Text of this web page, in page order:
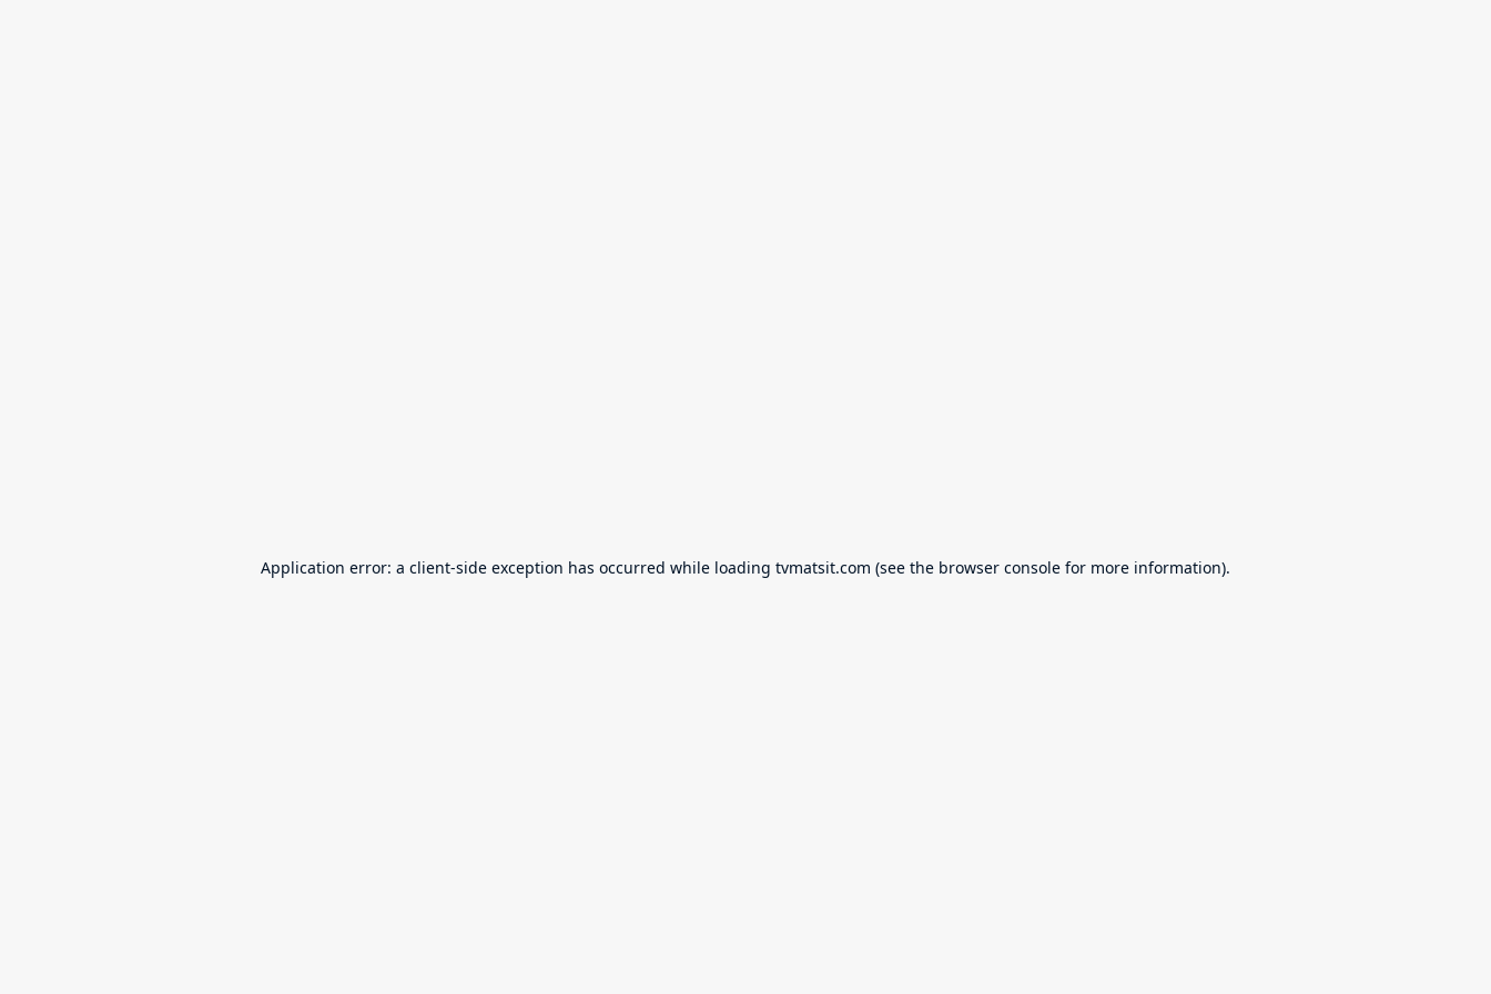
Application error: a client-side exception has occurred while loading tvmatsit.com (see the browser console for more information).